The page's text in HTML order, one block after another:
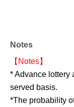
Notes
【Notes】
* Advance lottery
served basis.
*The probability